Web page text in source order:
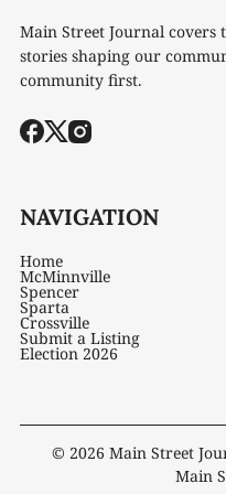
Main Street Journal covers
stories shaping our
community first.
NAVIGATION
Home
McMinnville
Spencer
Sparta
Crossville
Submit a Listing
Election 2026
© 2026 Main Street
Main